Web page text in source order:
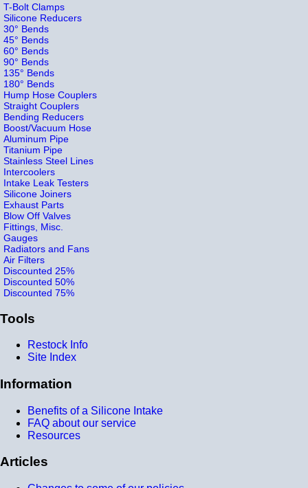
T-Bolt Clamps
Silicone Reducers
30° Bends
45° Bends
60° Bends
90° Bends
135° Bends
180° Bends
Hump Hose Couplers
Straight Couplers
Bending Reducers
Boost/Vacuum Hose
Aluminum Pipe
Titanium Pipe
Stainless Steel Lines
Intercoolers
Intake Leak Testers
Silicone Joiners
Exhaust Parts
Blow Off Valves
Fittings, Misc.
Gauges
Radiators and Fans
Air Filters
Discounted 25%
Discounted 50%
Discounted 75%
Tools
Restock Info
Site Index
Information
Benefits of a Silicone Intake
FAQ about our service
Resources
Articles